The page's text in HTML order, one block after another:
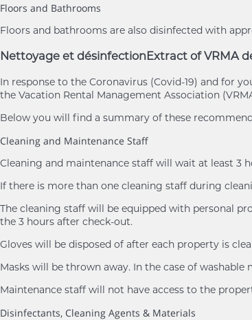
Floors and Bathrooms
Floors and bathrooms are also disinfected with
Nettoyage et désinfectionExtract of VRMA
In response to the Coronavirus (Covid-19) and for
the Vacation Rental Management Association
Below you will find a summary of these
Cleaning and Maintenance Staff
Cleaning and maintenance staff will wait at least 3
If there is more than one cleaning staff during
The cleaning staff will be equipped with personal
the 3 hours after check-out.
Gloves will be disposed of after each property is
Masks will be thrown away. In the case of
Maintenance staff will not have access to the
Disinfectants, Cleaning Agents & Materials